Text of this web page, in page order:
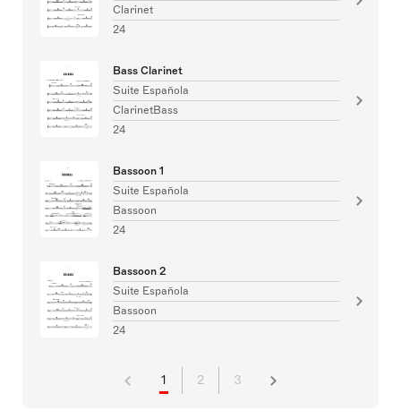
Clarinet
24
Bass Clarinet
Suite Española
ClarinetBass
24
Bassoon 1
Suite Española
Bassoon
24
Bassoon 2
Suite Española
Bassoon
24
1 2 3